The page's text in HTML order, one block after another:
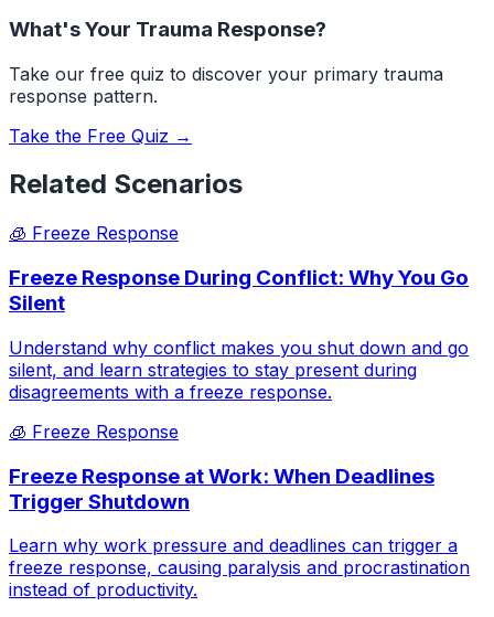
What's Your Trauma Response?
Take our free quiz to discover your primary trauma
response pattern.
Take the Free Quiz →
Related Scenarios
🧊 Freeze Response
Freeze Response During Conflict: Why You Go
Silent
Understand why conflict makes you shut down and go
silent, and learn strategies to stay present during
disagreements with a freeze response.
🧊 Freeze Response
Freeze Response at Work: When Deadlines
Trigger Shutdown
Learn why work pressure and deadlines can trigger a
freeze response, causing paralysis and procrastination
instead of productivity.